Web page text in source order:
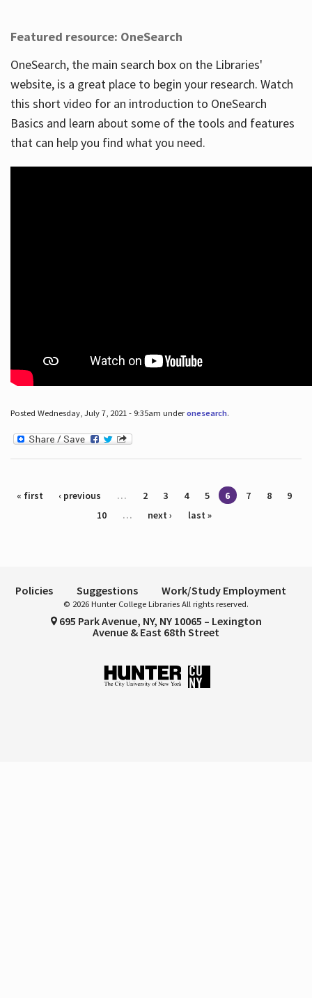
Featured resource: OneSearch
OneSearch, the main search box on the Libraries'
website, is a great place to begin your research. Watch
this short video for an introduction to OneSearch
Basics and learn about some of the tools and features
that can help you find what you need.
Posted Wednesday, July 7, 2021 - 9:35am underonesearch.
Pages
« first ‹ previous … 2 3 4 5 6 7 8
9
10
… next › last »
Policies Suggestions Work/Study Employment
© 2026 Hunter College Libraries All rights reserved.
695 Park Avenue, NY, NY 10065 – Lexington
Avenue & East 68th Street